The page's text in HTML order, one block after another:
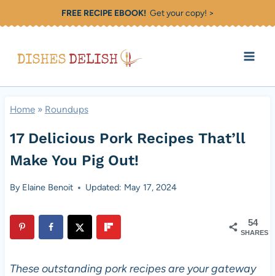
to
FREE RECIPE EBOOK!Get your copy! >
Home» Roundups
17 Delicious Pork Recipes That’ll
Make You Pig Out!
By Elaine Benoit Updated: May 17, 2024
54
SHARES
These outstanding pork recipes are your gateway